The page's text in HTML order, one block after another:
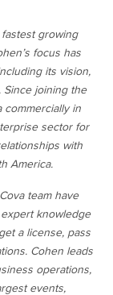
growing
focus has
its vision,
Since joining the
commercially in
sector for
with
America.
team have
knowledge
a license, pass
Cohen leads
operations,
events,